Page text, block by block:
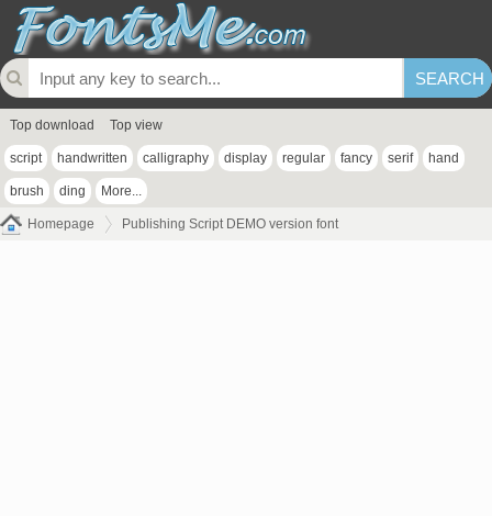
Top download Top view
script handwritten calligraphy display regular fancy serif hand
brush ding More...
Homepage Publishing Script DEMO version font